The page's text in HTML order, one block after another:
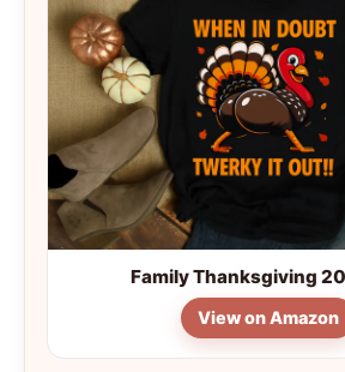
Family Thanksgiving
View on Amazon